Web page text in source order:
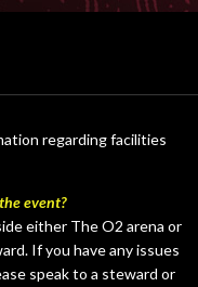
regarding facilities
event?
either The O2 arena or
If you have any issues
speak to a steward or